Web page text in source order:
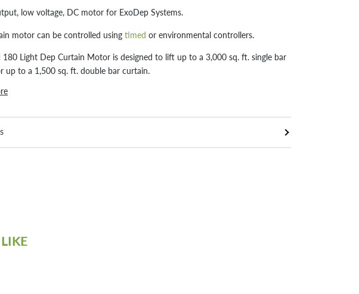
low voltage, DC motor for ExoDep Systems.
motor can be controlled using timed or environmental controllers.
180 Light Dep Curtain Motor is designed to lift up to a 3,000 sq. ft. single bar
up to a 1,500 sq. ft. double bar curtain.